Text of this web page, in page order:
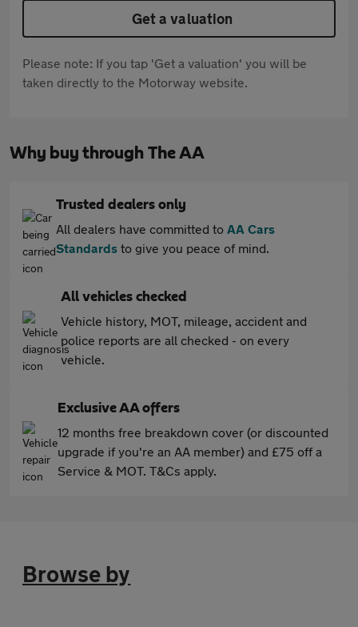
Get a valuation
Please note: If you tap 'Get a valuation' you will be
taken directly to the Motorway website.
Why buy through The AA
Trusted dealers only
All dealers have committed to AA Cars
Standards to give you peace of mind.
All vehicles checked
Vehicle history, MOT, mileage, accident and
police reports are all checked - on every
vehicle.
Exclusive AA offers
12 months free breakdown cover (or discounted
upgrade if you're an AA member) and £75 off a
Service & MOT. T&Cs apply.
Browse by